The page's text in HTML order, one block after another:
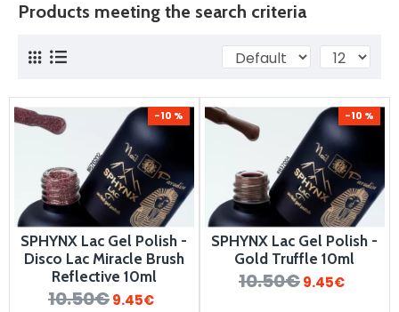
Products meeting the search criteria
-10 %
SPHYNX Lac Gel Polish -
Disco Lac Miracle Brush
Reflective 10ml
10.50€9.45€
-10 %
SPHYNX Lac Gel Polish -
Gold Truffle 10ml
10.50€9.45€